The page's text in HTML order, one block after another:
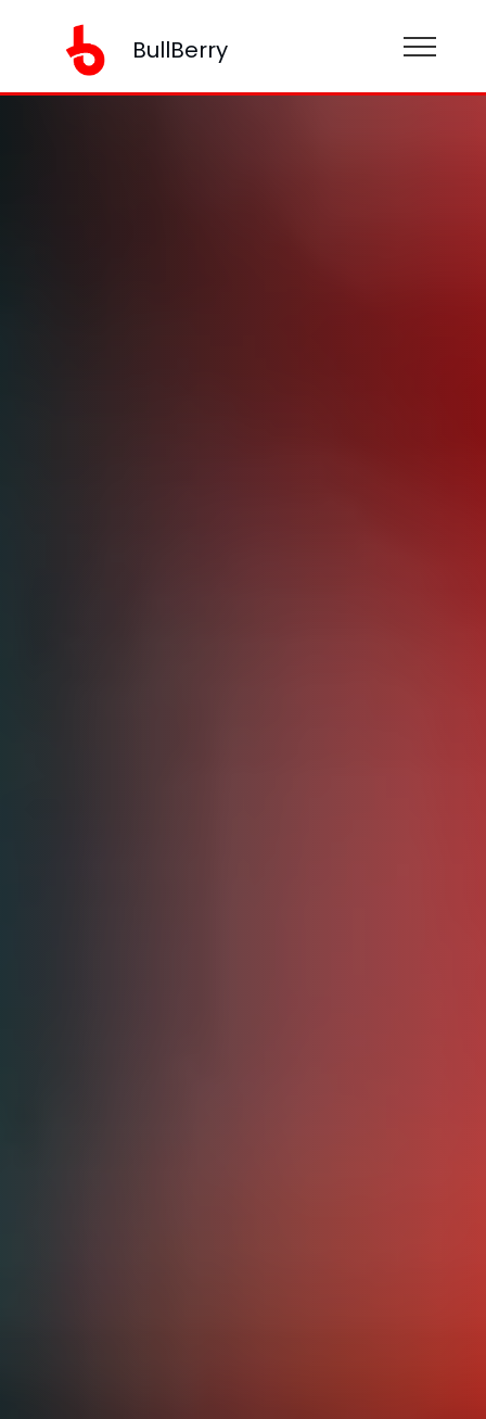
BullBerry